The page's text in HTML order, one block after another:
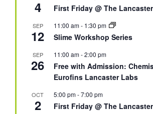
4 First Friday @ The
SEP
12
11:00 am- 1:30 pm
Slime Workshop Series
SEP
26
11:00 am-2:00 pm
Free with Admission:
Eurofins Lancaster Labs
OCT
2
5:00 pm-7:00 pm
First Friday @ The